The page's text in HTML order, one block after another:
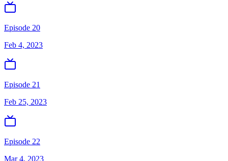
Episode 20
Feb 4, 2023
Episode 21
Feb 25, 2023
Episode 22
Mar 4, 2023